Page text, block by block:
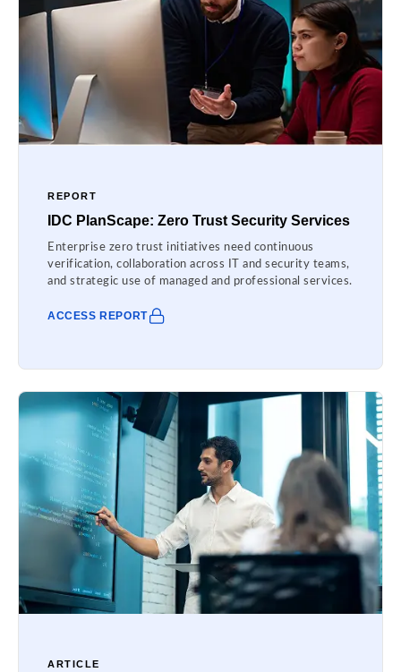
REPORT
IDC PlanScape: Zero Trust Security Services
Enterprise zero trust initiatives need continuous
verification, collaboration across IT and security teams,
and strategic use of managed and professional services.
ACCESS REPORT
ARTICLE